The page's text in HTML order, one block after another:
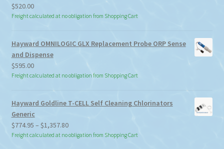
$520.00
Freight calculated at no obligation from Shopping Cart
Hayward OMNILOGIC GLX Replacement Probe ORP Sense
and Dispense
$595.00
Freight calculated at no obligation from Shopping Cart
Hayward Goldline T-CELL Self Cleaning Chlorinators
Generic
$774.95 – $1,357.80Price
range:
Freight calculated at no obligation from Shopping Cart